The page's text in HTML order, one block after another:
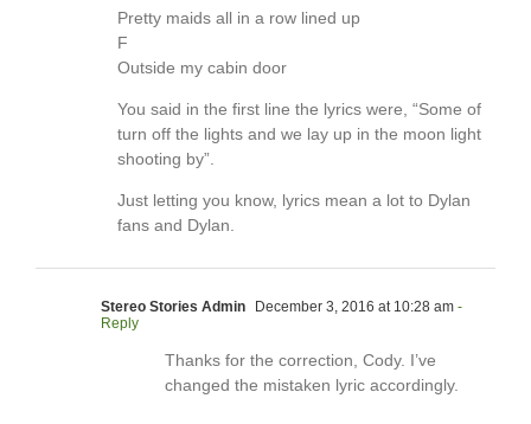
Pretty maids all in a row lined up
F
Outside my cabin door
You said in the first line the lyrics were, “Some of
turn off the lights and we lay up in the moon light
shooting by”.
Just letting you know, lyrics mean a lot to Dylan
fans and Dylan.
Stereo Stories Admin December 3, 2016 at 10:28 am -
Reply
Thanks for the correction, Cody. I’ve
changed the mistaken lyric accordingly.